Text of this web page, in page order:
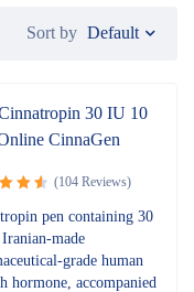
Sort by Default
30 IU 10
CinnaGen
out
(104 Reviews)
pen containing 30
made
grade human
hormone, accompanied